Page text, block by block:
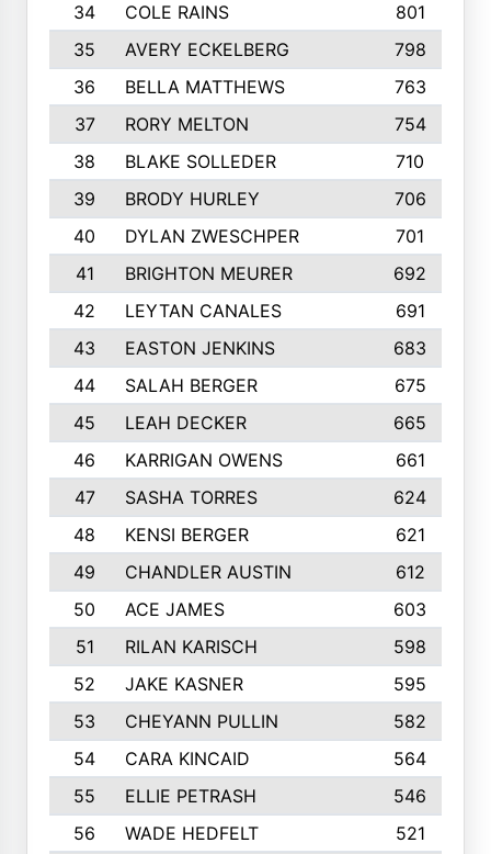
34
COLE RAINS
801
35
AVERY ECKELBERG
798
36
BELLA MATTHEWS 763
37
RORY MELTON
754
38
BLAKE SOLLEDER 710
39
BRODY HURLEY
706
40
DYLAN ZWESCHPER
701
41
BRIGHTON MEURER
692
42
LEYTAN CANALES
691
43
EASTON JENKINS
683
44
SALAH BERGER
675
45
LEAH DECKER
665
46
KARRIGAN OWENS 661
47
SASHA TORRES
624
48
KENSI BERGER
621
49
CHANDLER AUSTIN
612
50
ACE JAMES
603
51
RILAN KARISCH 598
52
JAKE KASNER
595
53
CHEYANN PULLIN
582
54
CARA KINCAID
564
55
ELLIE PETRASH
546
56
WADE HEDFELT
521